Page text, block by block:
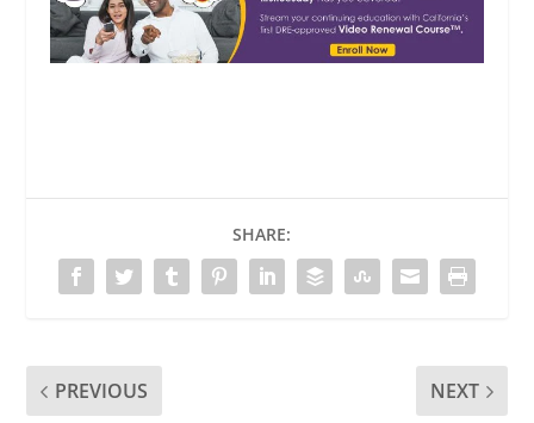
SHARE:
PREVIOUS NEXT